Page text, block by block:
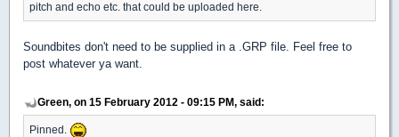
pitch and echo etc. that could be uploaded here.
Soundbites don't need to be supplied in a .GRP file. Feel free to
post whatever ya want.
Green, on 15 February 2012 - 09:15 PM, said:
Pinned.